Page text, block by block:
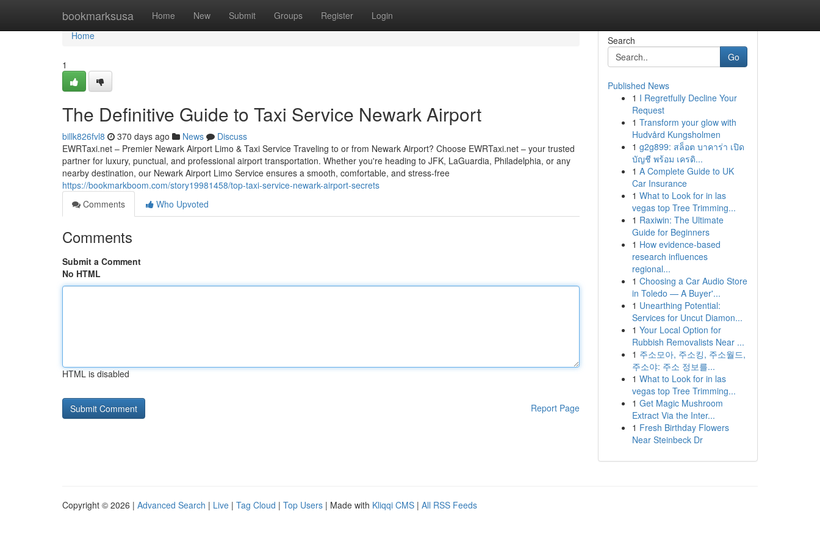
bookmarksusa Home New Submit Groups Register Login
Home
Home
1
The Definitive Guide to Taxi Service Newark Airport
billk826fvl8 370 days ago News
Discuss
EWRTaxi.net – Premier Newark Airport Limo & Taxi Service Traveling to or from Newark Airport? Choose EWRTaxi.net – your trusted
partner for luxury, punctual, and professional airport transportation. Whether you're heading to JFK, LaGuardia, Philadelphia, or any
nearby destination, our Newark Airport Limo Service ensures a smooth, comfortable, and stress-free
https://bookmarkboom.com/story19981458/top-taxi-service-newark-airport-secrets
Comments
Who Upvoted
Comments
Submit a Comment
No HTML
HTML is disabled
Report Page
Search
Go
Published News
1 I Regretfully Decline Your
Request
1 Transform your glow with
Hudvård Kungsholmen
1 g2g899: สล็อต บาคาร่า เปิด
บัญชี พร้อม เครดิ...
1 A Complete Guide to UK
Car Insurance
1 What to Look for in las
vegas top Tree Trimming...
1 Raxiwin: The Ultimate
Guide for Beginners
1 How evidence-based
research influences
regional...
1 Choosing a Car Audio Store
in Toledo — A Buyer'...
1 Unearthing Potential:
Services for Uncut Diamon...
1 Your Local Option for
Rubbish Removalists Near ...
1 주소모아, 주소킹, 주소월드,
주소야: 주소 정보를...
1 What to Look for in las
vegas top Tree Trimming...
1 Get Magic Mushroom
Extract Via the Inter...
1 Fresh Birthday Flowers
Near Steinbeck Dr
Copyright © 2026 | Advanced Search | Live | Tag Cloud | Top Users | Made with Kliqqi CMS | All RSS Feeds